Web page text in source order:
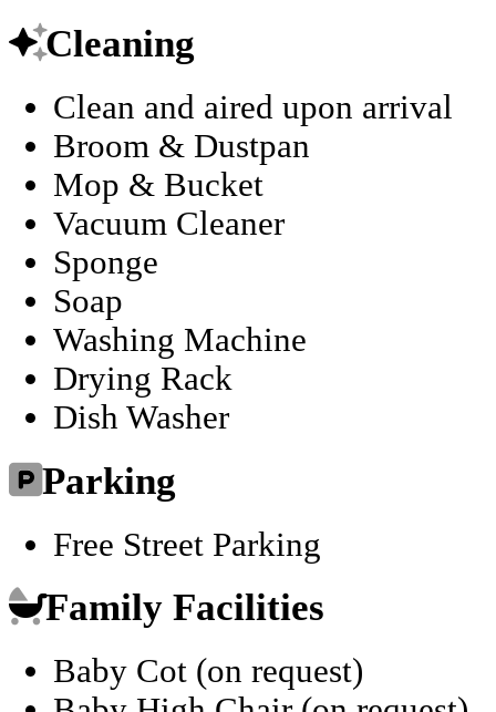
Cleaning
Clean and aired upon arrival
Broom & Dustpan
Mop & Bucket
Vacuum Cleaner
Sponge
Soap
Washing Machine
Drying Rack
Dish Washer
Parking
Free Street Parking
Family Facilities
Baby Cot (on request)